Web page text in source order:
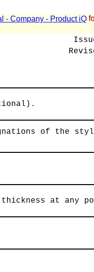
- Company - Product iQ
of the
thickness at any